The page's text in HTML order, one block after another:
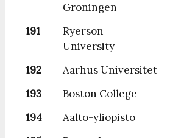
Groningen
191
Ryerson
University
192
Aarhus Universitet
193
Boston College
194
Aalto-yliopisto